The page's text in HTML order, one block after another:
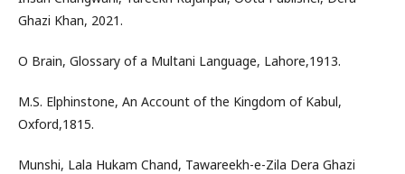
Ghazi Khan, 2021.
O Brain, Glossary of a Multani Language, Lahore,1913.
M.S. Elphinstone, An Account of the Kingdom of Kabul,
Oxford,1815.
Munshi, Lala Hukam Chand, Tawareekh-e-Zila Dera Ghazi